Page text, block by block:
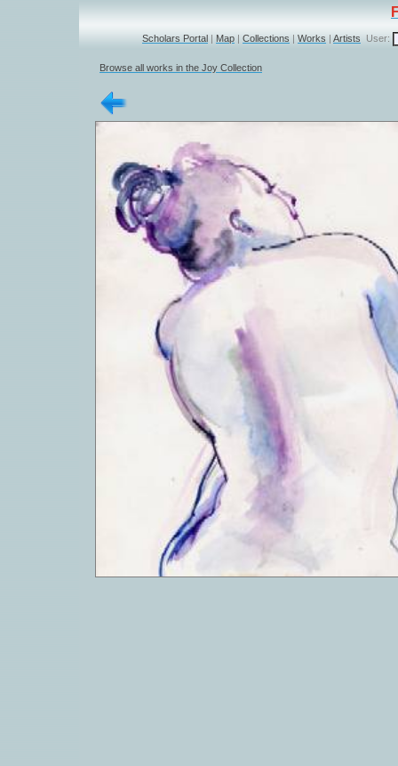
Scholars Portal | Map | Collections | Works | Artists User:
Browse all works in the Joy Collection